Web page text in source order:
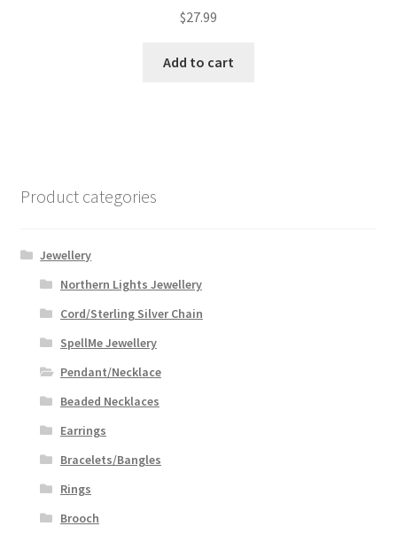
$27.99
Add to cart
Product categories
Jewellery
Northern Lights Jewellery
Cord/Sterling Silver Chain
SpellMe Jewellery
Pendant/Necklace
Beaded Necklaces
Earrings
Bracelets/Bangles
Rings
Brooch